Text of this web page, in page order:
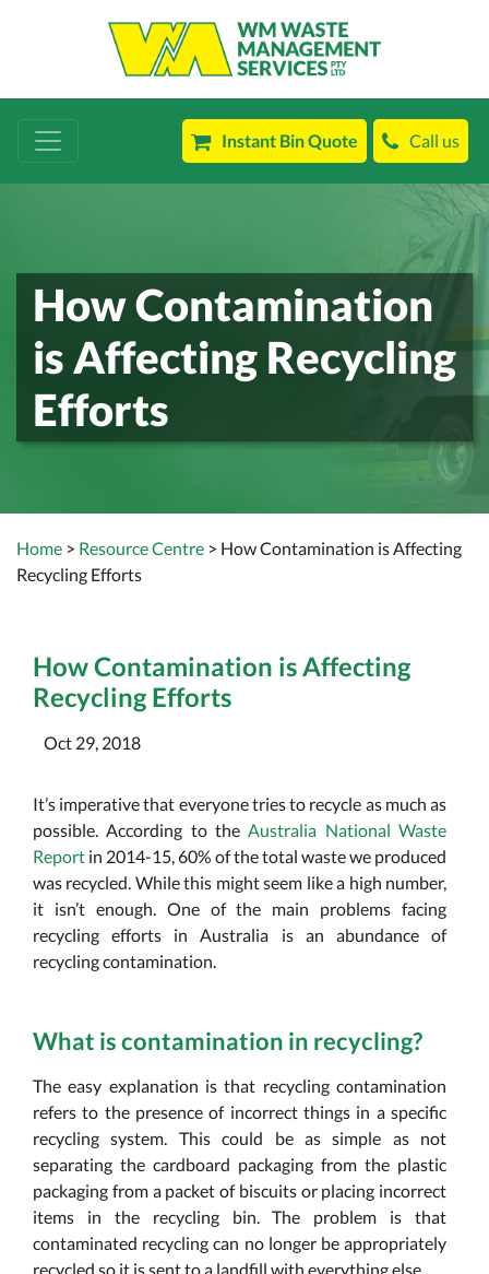
Instant Bin Quote Call us
How Contamination
is Affecting Recycling
Efforts
Home > Resource Centre > How Contamination is Affecting
Recycling Efforts
How Contamination is Affecting
Recycling Efforts
Oct 29, 2018
It’s imperative that everyone tries to recycle as much as
possible. According to theAustralia National Waste
Report in 2014-15, 60% of the total waste we produced
was recycled. While this might seem like a high number,
it isn’t enough. One of the main problems facing
recycling efforts in Australia is an abundance of
recycling contamination.
What is contamination in recycling?
The easy explanation is that recycling contamination
refers to the presence of incorrect things in a specific
recycling system. This could be as simple as not
separating the cardboard packaging from the plastic
packaging from a packet of biscuits or placing incorrect
items in the recycling bin. The problem is that
contaminated recycling can no longer be appropriately
recycled so it is sent to a landfill with everything else.